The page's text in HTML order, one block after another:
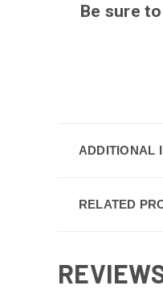
Be sure
ADDITIONAL
RELATED